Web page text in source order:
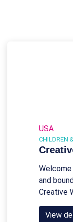
USA
CHILDREN
and
Creative
View